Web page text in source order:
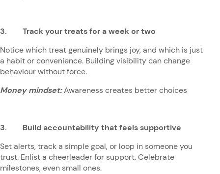
3. Track your treats for a week or two
Notice which treat genuinely brings joy, and which is just
a habit or convenience. Building visibility can change
behaviour without force.
Money mindset:Awareness creates better choices
3. Build accountability that feels supportive
Set alerts, track a simple goal, or loop in someone you
trust. Enlist a cheerleader for support. Celebrate
milestones, even small ones.